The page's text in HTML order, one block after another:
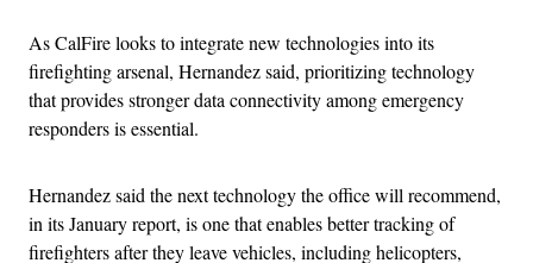
As CalFire looks to integrate new technologies into its
firefighting arsenal, Hernandez said, prioritizing technology
that provides stronger data connectivity among emergency
responders is essential.
Hernandez said the next technology the office will recommend,
in its January report, is one that enables better tracking of
firefighters after they leave vehicles, including helicopters,